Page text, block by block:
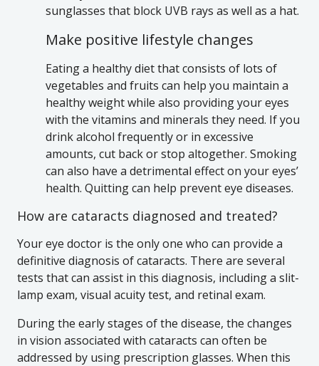
sunglasses that block UVB rays as well as a hat.
Make positive lifestyle changes
Eating a healthy diet that consists of lots of
vegetables and fruits can help you maintain a
healthy weight while also providing your eyes
with the vitamins and minerals they need. If you
drink alcohol frequently or in excessive
amounts, cut back or stop altogether. Smoking
can also have a detrimental effect on your eyes’
health. Quitting can help prevent eye diseases.
How are cataracts diagnosed and treated?
Your eye doctor is the only one who can provide a
definitive diagnosis of cataracts. There are several
tests that can assist in this diagnosis, including a slit-
lamp exam, visual acuity test, and retinal exam.
During the early stages of the disease, the changes
in vision associated with cataracts can often be
addressed by using prescription glasses. When this